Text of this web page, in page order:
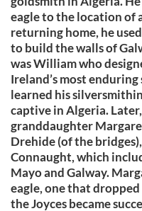
eagle to the location of
returning home, he
to build the walls of
was William who
Ireland’s most
learned his
captive in Algeria.
granddaughter
Drehide (of the
Connaught, which
Mayo and Galway.
eagle, one that
the Joyces became